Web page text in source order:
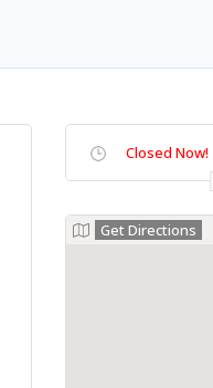
Closed Now!
Get Directions